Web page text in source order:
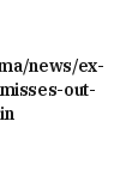
news/ex-
out-